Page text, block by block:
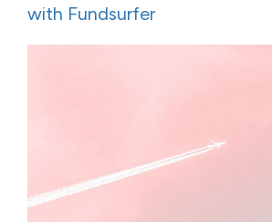
with Fundsurfer